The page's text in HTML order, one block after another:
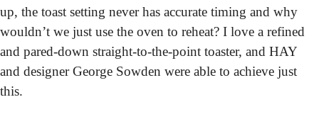
up, the toast setting never has accurate timing and why
wouldn’t we just use the oven to reheat? I love a refined
and pared-down straight-to-the-point toaster, and HAY
and designer George Sowden were able to achieve just
this.